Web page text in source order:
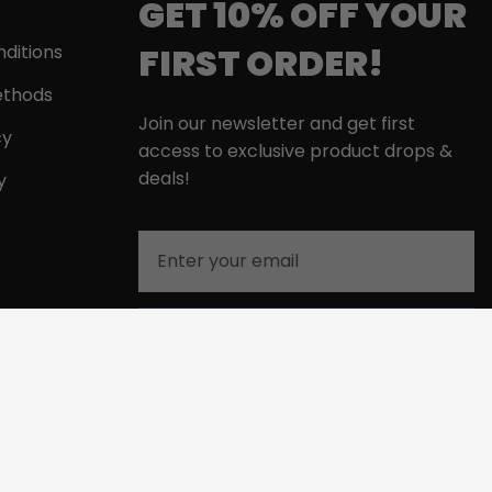
GET 10% OFF YOUR
FIRST ORDER!
Join our newsletter and get first
access to exclusive product drops &
deals!